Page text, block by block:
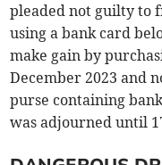
pleaded not guilty to
using a bank card
make gain by
December 2023 and
purse containing
was adjourned until